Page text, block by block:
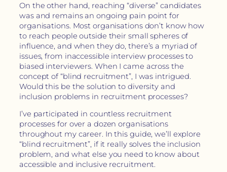
On the other hand, reaching “diverse” candidates
was and remains an ongoing pain point for
organisations. Most organisations don’t know how
to reach people outside their small spheres of
influence, and when they do, there’s a myriad of
issues, from inaccessible interview processes to
biased interviewers. When I came across the
concept of “blind recruitment”, I was intrigued.
Would this be the solution to diversity and
inclusion problems in recruitment processes?
I’ve participated in countless recruitment
processes for over a dozen organisations
throughout my career. In this guide, we’ll explore
“blind recruitment”, if it really solves the inclusion
problem, and what else you need to know about
accessible and inclusive recruitment.